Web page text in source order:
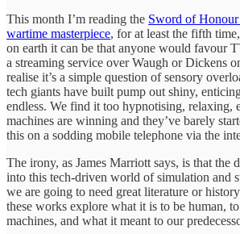
This month I’m reading the Sword of Honour
wartime masterpiece, for at least the fifth
on earth it can be that anyone would favour
a streaming service over Waugh or Dickens
realise it’s a simple question of sensory
tech giants have built pump out shiny,
endless. We find it too hypnotising, relaxing,
machines are winning and they’ve barely
this on a sodding mobile telephone via the
The irony, as James Marriott says, is that the
into this tech-driven world of simulation and
we are going to need great literature or
these works explore what it is to be human,
machines, and what it meant to our